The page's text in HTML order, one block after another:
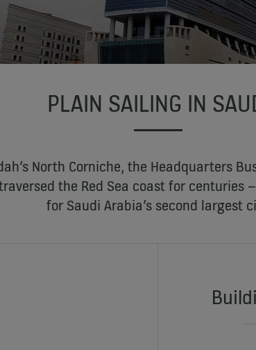
PLAIN SAILING IN
North Corniche, the Headquarters
the Red Sea coast for
for Saudi Arabia’s second largest